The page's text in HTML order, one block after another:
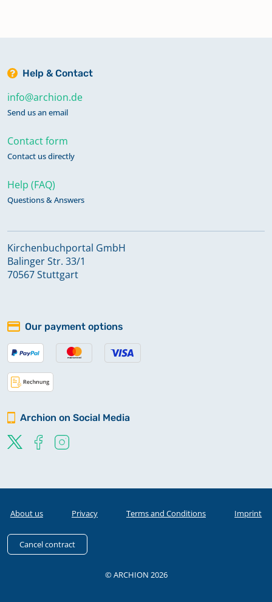
Help & Contact
info@archion.de
Send us an email
Contact form
Contact us directly
Help (FAQ)
Questions & Answers
Kirchenbuchportal GmbH
Balinger Str. 33/1
70567 Stuttgart
Our payment options
Archion on Social Media
About us Privacy Terms and Conditions Imprint
Cancel contract
© ARCHION 2026